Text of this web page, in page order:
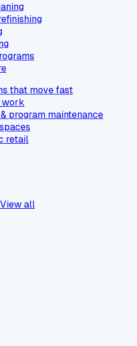
that move fast
work
program maintenance
retail
View all